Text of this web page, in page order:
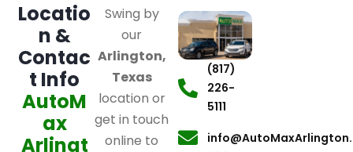
Locatio
n &
Contac
t Info
AutoM
ax
Arlingt
Swing by
our
Arlington,
Texas
location or
get in touch
online to
(817)
226-
5111